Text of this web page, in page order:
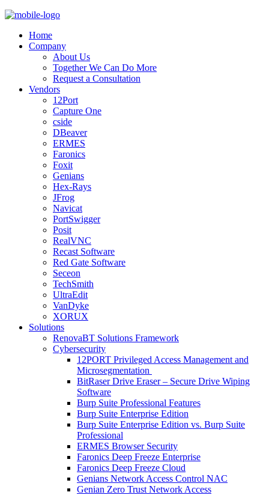
Home
Company
About Us
Together We Can Do More
Request a Consultation
Vendors
12Port
Capture One
cside
DBeaver
ERMES
Faronics
Foxit
Genians
Hex-Rays
JFrog
Navicat
PortSwigger
Posit
RealVNC
Recast Software
Red Gate Software
Seceon
TechSmith
UltraEdit
VanDyke
XORUX
Solutions
RenovaBT Solutions Framework
Cybersecurity
12PORT Privileged Access Management and
Microsegmentation
BitRaser Drive Eraser – Secure Drive Wiping
Software
Burp Suite Professional Features
Burp Suite Enterprise Edition
Burp Suite Enterprise Edition vs. Burp Suite
Professional
ERMES Browser Security
Faronics Deep Freeze Enterprise
Faronics Deep Freeze Cloud
Genians Network Access Control NAC
Genian Zero Trust Network Access